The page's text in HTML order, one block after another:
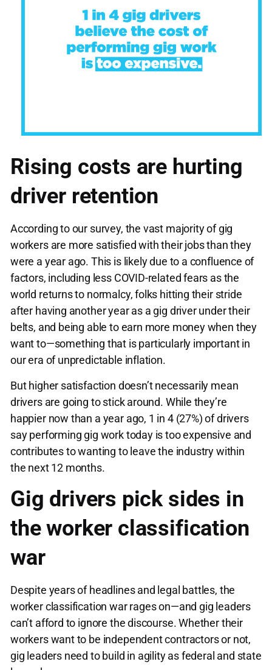
Rising costs are hurting
driver retention
According to our survey, the vast majority of gig
workers are more satisfied with their jobs than they
were a year ago. This is likely due to a confluence of
factors, including less COVID-related fears as the
world returns to normalcy, folks hitting their stride
after having another year as a gig driver under their
belts, and being able to earn more money when they
want to—something that is particularly important in
our era of unpredictable inflation.
But higher satisfaction doesn’t necessarily mean
drivers are going to stick around. While they’re
happier now than a year ago, 1 in 4 (27%) of drivers
say performing gig work today is too expensive and
contributes to wanting to leave the industry within
the next 12 months.
Gig drivers pick sides in
the worker classification
war
Despite years of headlines and legal battles, the
worker classification war rages on—and gig leaders
can’t afford to ignore the discourse. Whether their
workers want to be independent contractors or not,
gig leaders need to build in agility as federal and state